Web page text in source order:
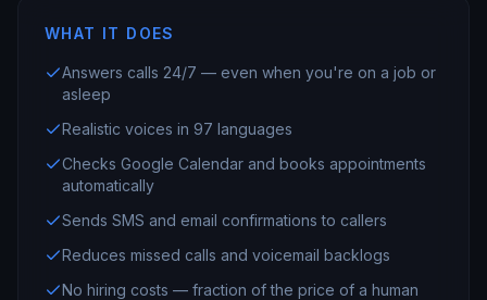
WHAT IT DOES
Answers calls 24/7 — even when you're on a job or
asleep
Realistic voices in 97 languages
Checks Google Calendar and books appointments
automatically
Sends SMS and email confirmations to callers
Reduces missed calls and voicemail backlogs
No hiring costs — fraction of the price of a human